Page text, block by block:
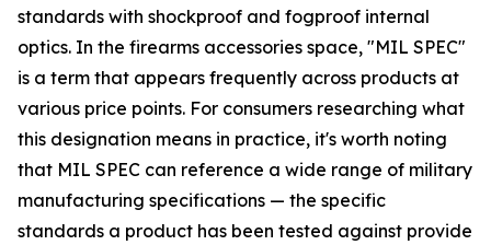
standards with shockproof and fogproof internal
optics. In the firearms accessories space, "MIL SPEC"
is a term that appears frequently across products at
various price points. For consumers researching what
this designation means in practice, it's worth noting
that MIL SPEC can reference a wide range of military
manufacturing specifications — the specific
standards a product has been tested against provide